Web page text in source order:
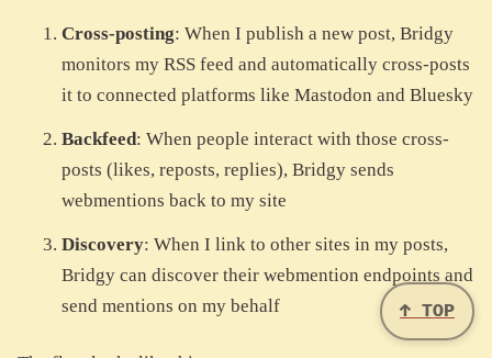
Cross-posting: When I publish a new post, Bridgy
monitors my RSS feed and automatically cross-posts
it to connected platforms like Mastodon and Bluesky
Backfeed: When people interact with those cross-
posts (likes, reposts, replies), Bridgy sends
webmentions back to my site
Discovery: When I link to other sites in my posts,
Bridgy can discover their webmention endpoints and
send mentions on my behalf
↑ TOP